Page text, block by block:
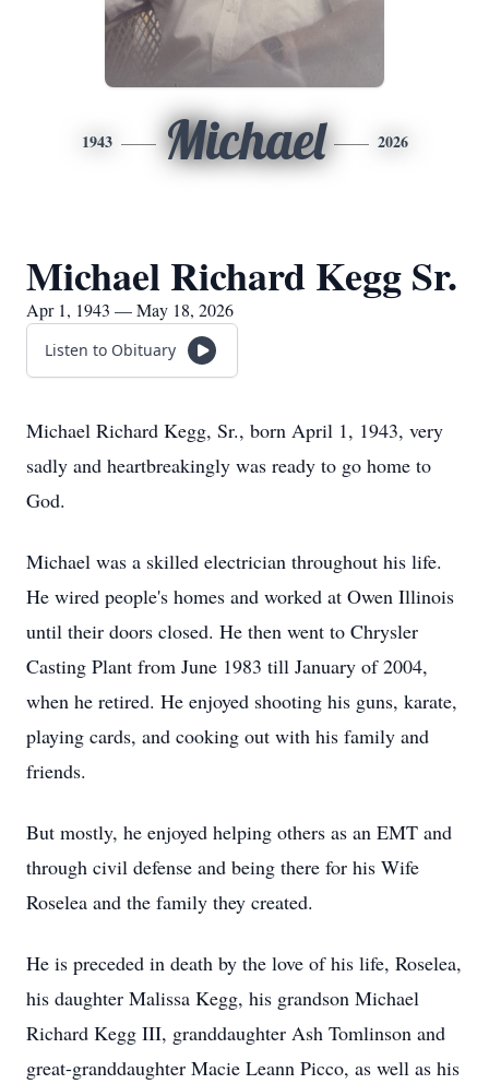
1943 Michael 2026
Michael Richard Kegg Sr.
Apr 1, 1943 — May 18, 2026
Listen to Obituary
Michael Richard Kegg, Sr., born April 1, 1943, very
sadly and heartbreakingly was ready to go home to
God.
Michael was a skilled electrician throughout his life.
He wired people's homes and worked at Owen Illinois
until their doors closed. He then went to Chrysler
Casting Plant from June 1983 till January of 2004,
when he retired. He enjoyed shooting his guns, karate,
playing cards, and cooking out with his family and
friends.
But mostly, he enjoyed helping others as an EMT and
through civil defense and being there for his Wife
Roselea and the family they created.
He is preceded in death by the love of his life, Roselea,
his daughter Malissa Kegg, his grandson Michael
Richard Kegg III, granddaughter Ash Tomlinson and
great-granddaughter Macie Leann Picco, as well as his